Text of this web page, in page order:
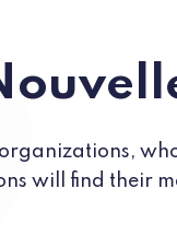
will find their